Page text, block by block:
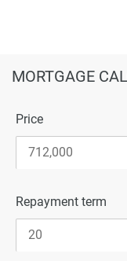
MORTGAGE
Price
Repayment term